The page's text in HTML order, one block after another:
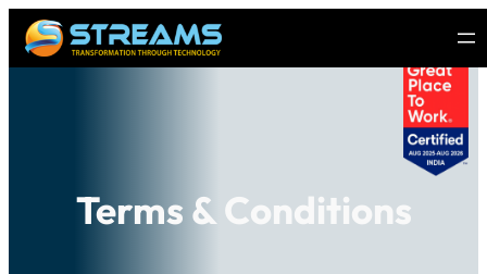
Terms & Conditions